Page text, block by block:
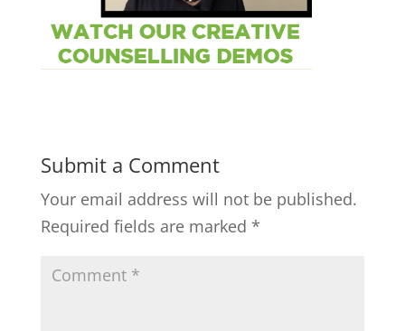
Submit a Comment
Your email address will not be published.
Required fields are marked *